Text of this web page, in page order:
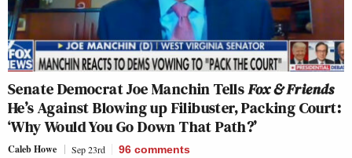
Senate Democrat Joe Manchin TellsFox & Friends
He’s Against Blowing up Filibuster, Packing Court:
‘Why Would You Go Down That Path?’
Caleb Howe Sep 23rd 96 comments